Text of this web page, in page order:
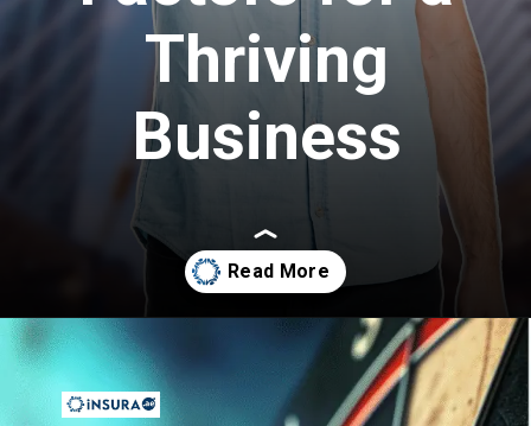
Thriving
Business
Openinghttps://insura.ae/